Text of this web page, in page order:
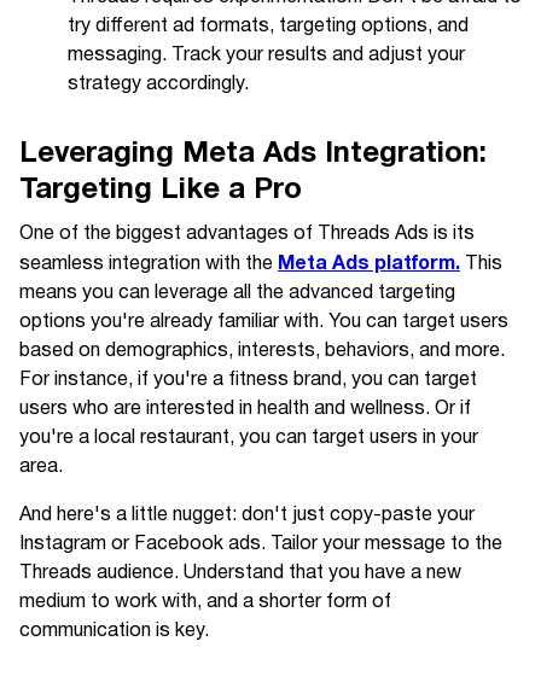
try different ad formats, targeting options, and
messaging. Track your results and adjust your
strategy accordingly.
Leveraging Meta Ads Integration:
Targeting Like a Pro
One of the biggest advantages of Threads Ads is its
seamless integration with theMeta Ads platform. This
means you can leverage all the advanced targeting
options you're already familiar with. You can target users
based on demographics, interests, behaviors, and more.
For instance, if you're a fitness brand, you can target
users who are interested in health and wellness. Or if
you're a local restaurant, you can target users in your
area.
And here's a little nugget: don't just copy-paste your
Instagram or Facebook ads. Tailor your message to the
Threads audience. Understand that you have a new
medium to work with, and a shorter form of
communication is key.